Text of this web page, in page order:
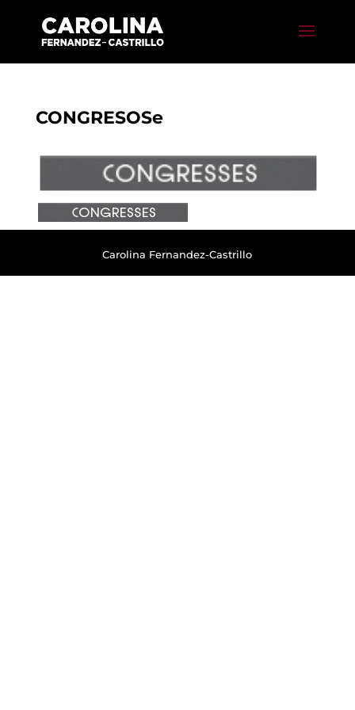
CONGRESOSe
Carolina Fernandez-Castrillo